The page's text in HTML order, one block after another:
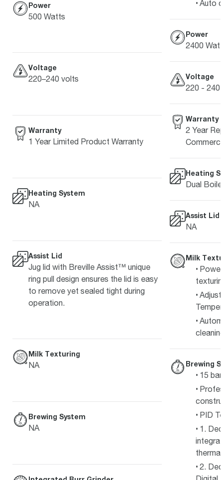
Power
500 Watts
Voltage
220–240 volts
Warranty
1 Year Limited Product Warranty
Heating System
NA
Assist Lid
Jug lid with Breville Assist™ unique
ring pull design ensures the lid is easy
to remove yet sealed tight during
operation.
Milk Texturing
NA
Brewing System
NA
Auto
Power
2400
Voltage
220 - 240
Warranty
2 Year
Heating
Dual
Assist Lid
NA
Milk
Brewing
15
PID
1.
2.